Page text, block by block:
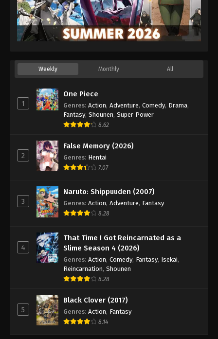
Weekly Monthly All
1
One Piece
Genres: Action, Adventure, Comedy, Drama,
Fantasy, Shounen, Super Power
8.62
2
False Memory (2026)
Genres: Hentai
7.07
3
Naruto: Shippuuden (2007)
Genres: Action, Adventure, Fantasy
8.28
4
That Time I Got Reincarnated as a
Slime Season 4 (2026)
Genres: Action, Comedy, Fantasy, Isekai,
Reincarnation, Shounen
8.28
5
Black Clover (2017)
Genres: Action, Fantasy
8.14